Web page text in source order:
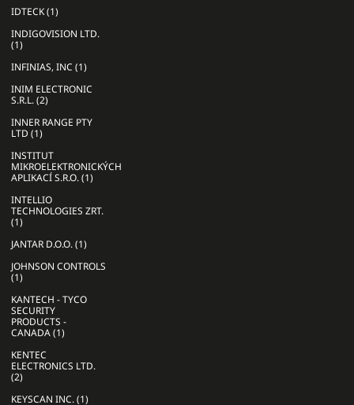
IDTECK (1)
INDIGOVISION LTD.
(1)
INFINIAS, INC (1)
INIM ELECTRONIC
S.R.L. (2)
INNER RANGE PTY
LTD (1)
INSTITUT
MIKROELEKTRONICKÝCH
APLIKACÍ S.R.O. (1)
INTELLIO
TECHNOLOGIES ZRT.
(1)
JANTAR D.O.O. (1)
JOHNSON CONTROLS
(1)
KANTECH - TYCO
SECURITY
PRODUCTS -
CANADA (1)
KENTEC
ELECTRONICS LTD.
(2)
KEYSCAN INC. (1)